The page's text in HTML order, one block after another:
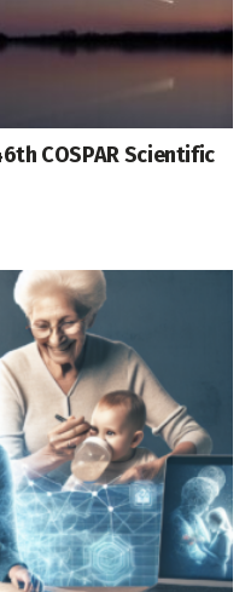
COSPAR Scientific